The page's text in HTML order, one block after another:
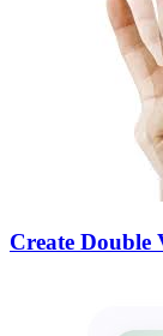
Create Double